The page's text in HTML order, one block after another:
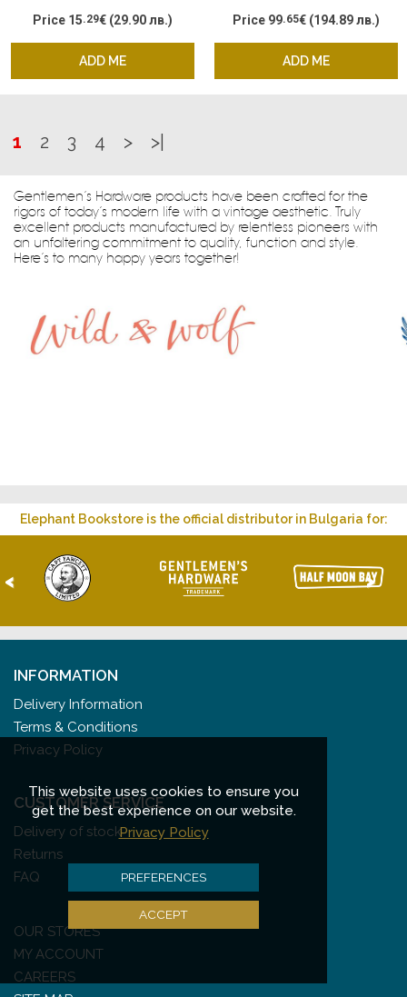
This website uses cookies to ensure you
get the best experience on our website.
Privacy Policy
PREFERENCES
ACCEPT
ADD ME
Price 15.29€ (29.90 лв.)
ADD ME
Price 99.65€ (194.89 лв.)
1 2 3 4 > >|
Gentlemen’s Hardware products have been crafted for the
rigors of today’s modern life with a vintage aesthetic. Truly
excellent products manufactured by relentless pioneers with
an unfaltering commitment to quality, function and style.
Here’s to many happy years together!
Elephant Bookstore is the official distributor in Bulgaria for:
< >
INFORMATION
Delivery Information
Terms & Conditions
Privacy Policy
CUSTOMER SERVICE
Delivery of stock
Returns
FAQ
OUR STORES
MY ACCOUNT
CAREERS